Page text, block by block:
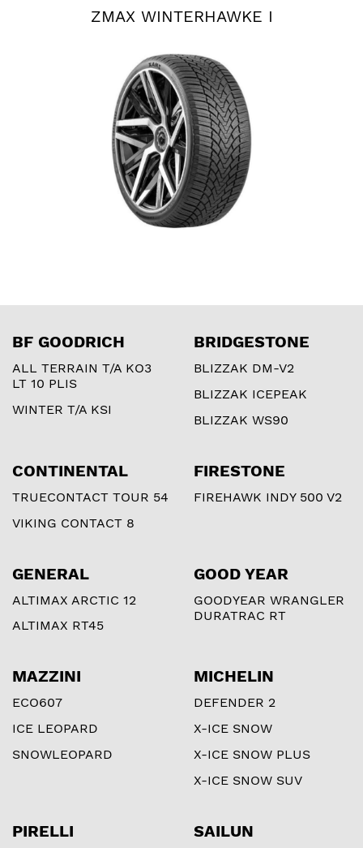
ZMAX WINTERHAWKE I
BF GOODRICH
ALL TERRAIN T/A KO3
LT 10 PLIS
WINTER T/A KSI
BRIDGESTONE
BLIZZAK DM-V2
BLIZZAK ICEPEAK
BLIZZAK WS90
CONTINENTAL
TRUECONTACT TOUR 54
VIKING CONTACT 8
FIRESTONE
FIREHAWK INDY 500 V2
GENERAL
ALTIMAX ARCTIC 12
ALTIMAX RT45
GOOD YEAR
GOODYEAR WRANGLER
DURATRAC RT
MAZZINI
ECO607
ICE LEOPARD
SNOWLEOPARD
MICHELIN
DEFENDER 2
X-ICE SNOW
X-ICE SNOW PLUS
X-ICE SNOW SUV
PIRELLI SAILUN